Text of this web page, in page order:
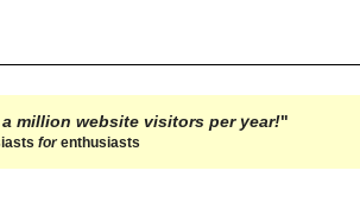
a million website visitors per year!"
forenthusiasts